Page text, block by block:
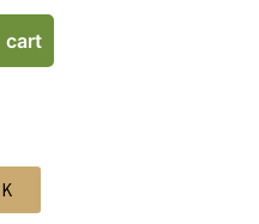
cart